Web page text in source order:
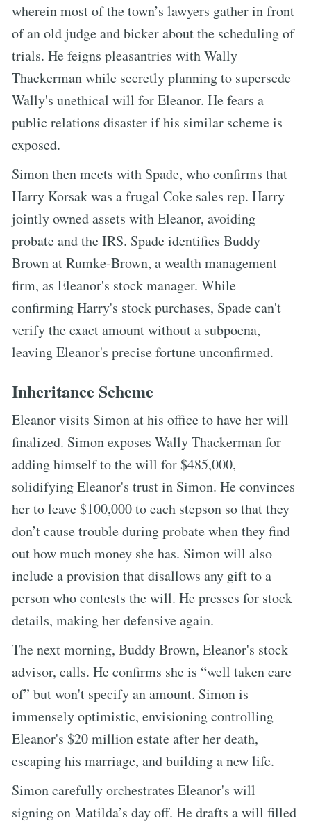
wherein most of the town’s lawyers gather in front
of an old judge and bicker about the scheduling of
trials. He feigns pleasantries with Wally
Thackerman while secretly planning to supersede
Wally's unethical will for Eleanor. He fears a
public relations disaster if his similar scheme is
exposed.
Simon then meets with Spade, who confirms that
Harry Korsak was a frugal Coke sales rep. Harry
jointly owned assets with Eleanor, avoiding
probate and the IRS. Spade identifies Buddy
Brown at Rumke-Brown, a wealth management
firm, as Eleanor's stock manager. While
confirming Harry's stock purchases, Spade can't
verify the exact amount without a subpoena,
leaving Eleanor's precise fortune unconfirmed.
Inheritance Scheme
Eleanor visits Simon at his office to have her will
finalized. Simon exposes Wally Thackerman for
adding himself to the will for $485,000,
solidifying Eleanor's trust in Simon. He convinces
her to leave $100,000 to each stepson so that they
don’t cause trouble during probate when they find
out how much money she has. Simon will also
include a provision that disallows any gift to a
person who contests the will. He presses for stock
details, making her defensive again.
The next morning, Buddy Brown, Eleanor's stock
advisor, calls. He confirms she is “well taken care
of” but won't specify an amount. Simon is
immensely optimistic, envisioning controlling
Eleanor's $20 million estate after her death,
escaping his marriage, and building a new life.
Simon carefully orchestrates Eleanor's will
signing on Matilda’s day off. He drafts a will filled